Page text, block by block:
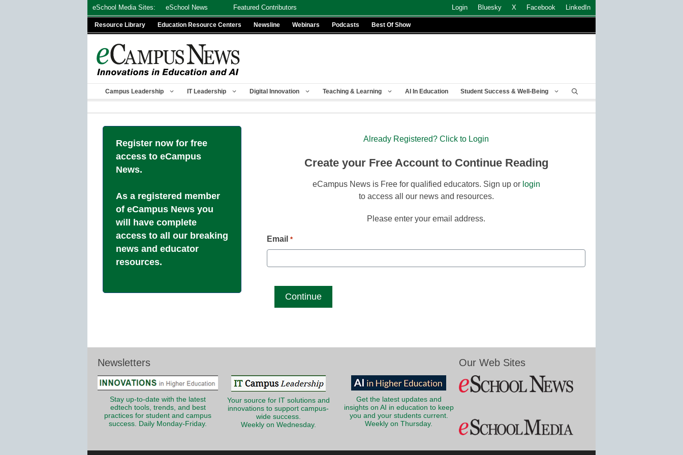
eSchool Media Sites: eSchool News Featured Contributors Login Bluesky X Facebook LinkedIn
Resource Library Education Resource Centers Newsline Webinars Podcasts Best Of Show
Campus Leadership IT Leadership Digital Innovation Teaching & Learning AI In Education Student Success & Well-Being
Register now for free
access to eCampus
News.
As a registered member
of eCampus News you
will have complete
access to all our breaking
news and educator
resources.
Already Registered? Click to Login
Create your Free Account to Continue Reading
eCampus News is Free for qualified educators. Sign up or login
to access all our news and resources.
Please enter your email address.
Email *
Newsletters
Stay up-to-date with the latest
edtech tools, trends, and best
practices for student and campus
success. Daily Monday-Friday.
Your source for IT solutions and
innovations to support campus-
wide success.
Weekly on Wednesday.
Get the latest updates and
insights on AI in education to keep
you and your students current.
Weekly on Thursday.
Our Web Sites